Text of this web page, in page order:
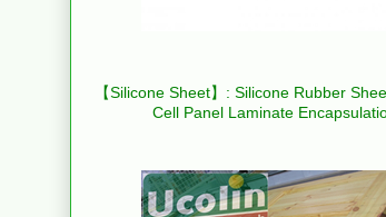
【Silicone Sheet】: Silicone Rubber
Cell Panel Laminate